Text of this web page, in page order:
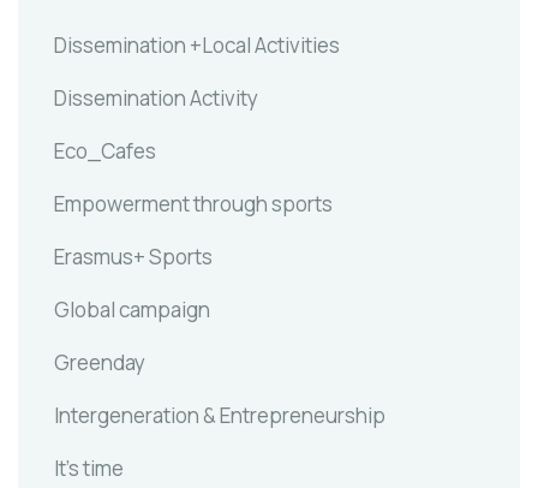
Dissemination +Local Activities
Dissemination Activity
Eco_Cafes
Empowerment through sports
Erasmus+ Sports
Global campaign
Greenday
Intergeneration & Entrepreneurship
It's time